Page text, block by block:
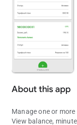
About this app
Manage one or
View balance,